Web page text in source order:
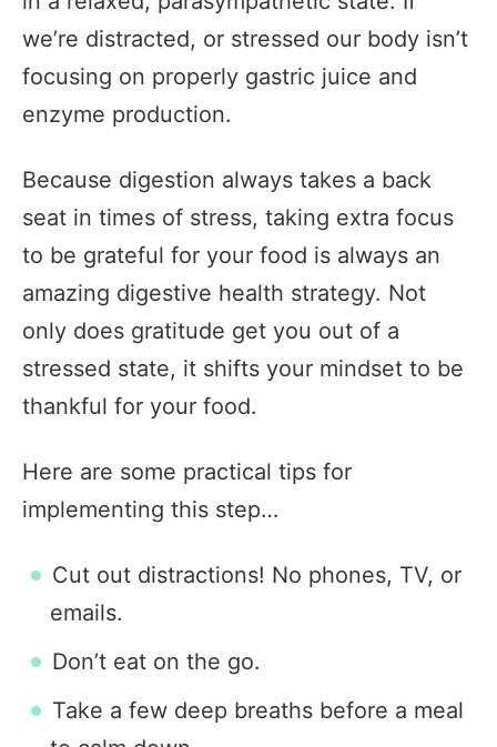
we’re distracted, or stressed our body isn’t
focusing on properly gastric juice and
enzyme production.
Because digestion always takes a back
seat in times of stress, taking extra focus
to be grateful for your food is always an
amazing digestive health strategy. Not
only does gratitude get you out of a
stressed state, it shifts your mindset to be
thankful for your food.
Here are some practical tips for
implementing this step…
Cut out distractions! No phones, TV, or
emails.
Don’t eat on the go.
Take a few deep breaths before a meal